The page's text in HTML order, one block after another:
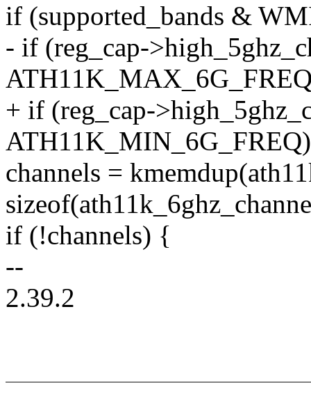
if (supported_bands &
- if (reg_cap-
+ if (reg_cap-
channels =
if (!channels) {
--
2.39.2